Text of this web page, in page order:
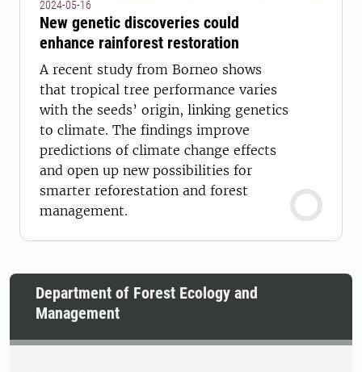
2024-05-16
New genetic discoveries could
enhance rainforest restoration
A recent study from Borneo shows
that tropical tree performance varies
with the seeds’ origin, linking genetics
to climate. The findings improve
predictions of climate change effects
and open up new possibilities for
smarter reforestation and forest
management.
Department of Forest Ecology and
Management